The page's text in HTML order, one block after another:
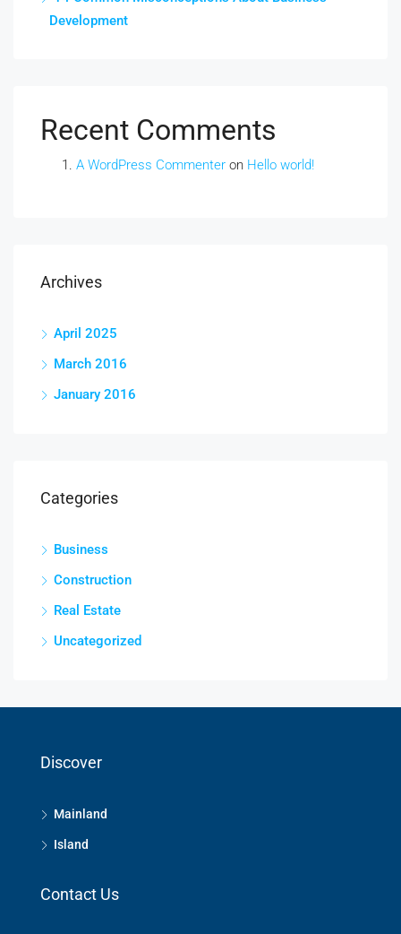
Development
Recent Comments
A WordPress Commenter on Hello world!
Archives
April 2025
March 2016
January 2016
Categories
Business
Construction
Real Estate
Uncategorized
Discover
Mainland
Island
Contact Us